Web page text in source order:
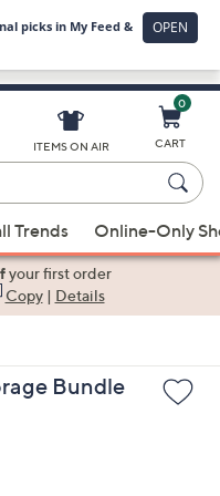
ITEMS ON AIR
0
CART
Trends Online-Only
your first order
Copy| Details
Bundle